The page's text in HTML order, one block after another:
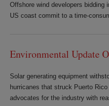
Offshore wind developers
US coast commit to a time-
Environmental Update
Solar generating equipment
hurricanes that struck Puerto
advocates for the industry with